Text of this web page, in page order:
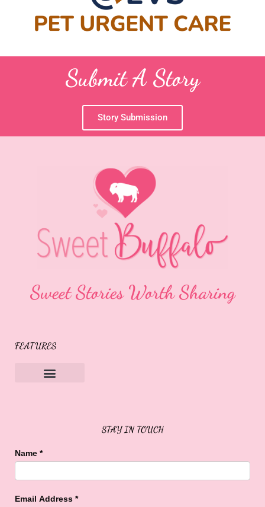
Submit A Story
Story Submission
Sweet Stories Worth Sharing
FEATURES
STAY IN TOUCH
Name *
Email Address *